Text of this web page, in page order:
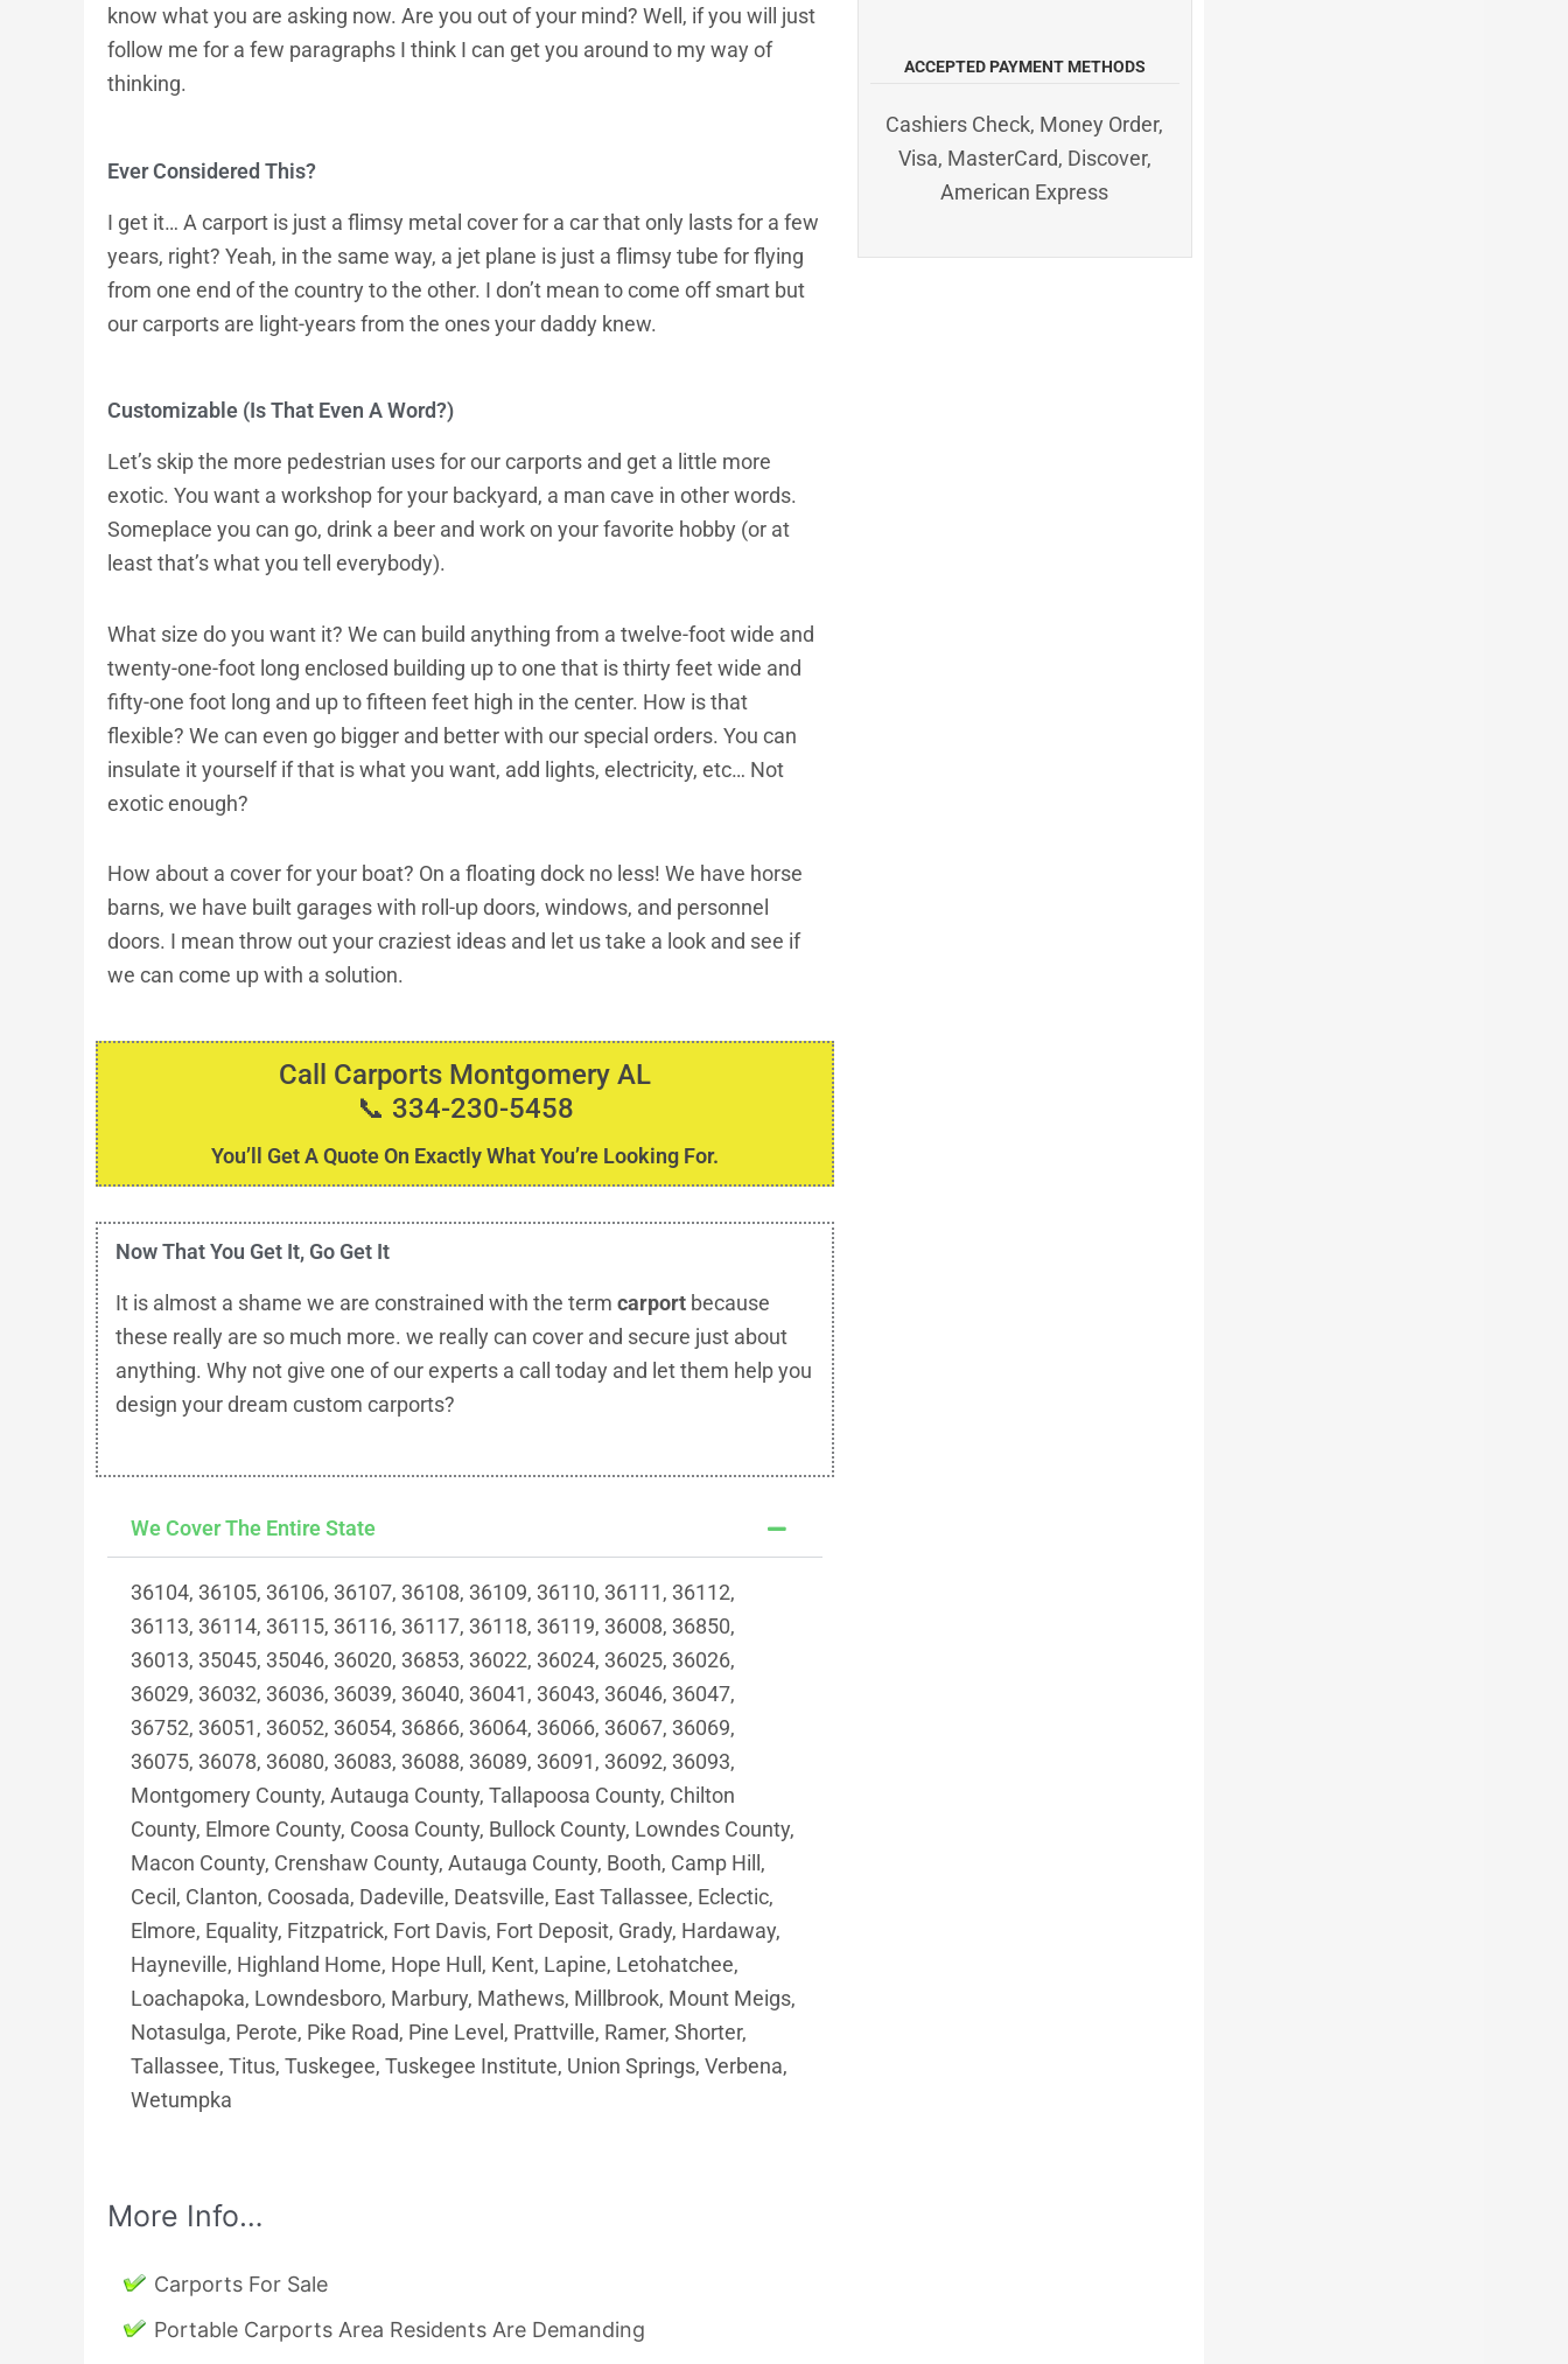
know what you are asking now. Are you out of your mind? Well, if you will just
follow me for a few paragraphs I think I can get you around to my way of
thinking.
Ever Considered This?
I get it… A carport is just a flimsy metal cover for a car that only lasts for a few
years, right? Yeah, in the same way, a jet plane is just a flimsy tube for flying
from one end of the country to the other. I don’t mean to come off smart but
our carports are light-years from the ones your daddy knew.
Customizable (Is That Even A Word?)
Let’s skip the more pedestrian uses for our carports and get a little more
exotic. You want a workshop for your backyard, a man cave in other words.
Someplace you can go, drink a beer and work on your favorite hobby (or at
least that’s what you tell everybody).
What size do you want it? We can build anything from a twelve-foot wide and
twenty-one-foot long enclosed building up to one that is thirty feet wide and
fifty-one foot long and up to fifteen feet high in the center. How is that
flexible? We can even go bigger and better with our special orders. You can
insulate it yourself if that is what you want, add lights, electricity, etc… Not
exotic enough?
How about a cover for your boat? On a floating dock no less! We have horse
barns, we have built garages with roll-up doors, windows, and personnel
doors. I mean throw out your craziest ideas and let us take a look and see if
we can come up with a solution.
Call Carports Montgomery AL
📞 334-230-5458
You’ll Get A Quote On Exactly What You’re Looking For.
Now That You Get It, Go Get It
It is almost a shame we are constrained with the term carport because
these really are so much more. we really can cover and secure just about
anything. Why not give one of our experts a call today and let them help you
design your dream custom carports?
We Cover The Entire State
36104, 36105, 36106, 36107, 36108, 36109, 36110, 36111, 36112,
36113, 36114, 36115, 36116, 36117, 36118, 36119, 36008, 36850,
36013, 35045, 35046, 36020, 36853, 36022, 36024, 36025, 36026,
36029, 36032, 36036, 36039, 36040, 36041, 36043, 36046, 36047,
36752, 36051, 36052, 36054, 36866, 36064, 36066, 36067, 36069,
36075, 36078, 36080, 36083, 36088, 36089, 36091, 36092, 36093,
Montgomery County, Autauga County, Tallapoosa County, Chilton
County, Elmore County, Coosa County, Bullock County, Lowndes County,
Macon County, Crenshaw County, Autauga County, Booth, Camp Hill,
Cecil, Clanton, Coosada, Dadeville, Deatsville, East Tallassee, Eclectic,
Elmore, Equality, Fitzpatrick, Fort Davis, Fort Deposit, Grady, Hardaway,
Hayneville, Highland Home, Hope Hull, Kent, Lapine, Letohatchee,
Loachapoka, Lowndesboro, Marbury, Mathews, Millbrook, Mount Meigs,
Notasulga, Perote, Pike Road, Pine Level, Prattville, Ramer, Shorter,
Tallassee, Titus, Tuskegee, Tuskegee Institute, Union Springs, Verbena,
Wetumpka
More Info…
Carports For Sale
Portable Carports Area Residents Are Demanding
ACCEPTED PAYMENT METHODS
Cashiers Check, Money Order,
Visa, MasterCard, Discover,
American Express